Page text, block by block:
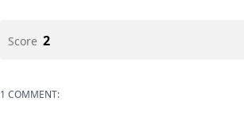
Score 2
1 COMMENT: